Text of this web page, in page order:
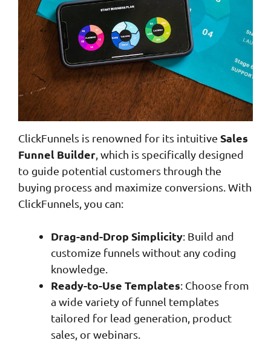
ClickFunnels is renowned for its intuitive Sales
Funnel Builder, which is specifically designed
to guide potential customers through the
buying process and maximize conversions. With
ClickFunnels, you can:
Drag-and-Drop Simplicity: Build and
customize funnels without any coding
knowledge.
Ready-to-Use Templates: Choose from
a wide variety of funnel templates
tailored for lead generation, product
sales, or webinars.